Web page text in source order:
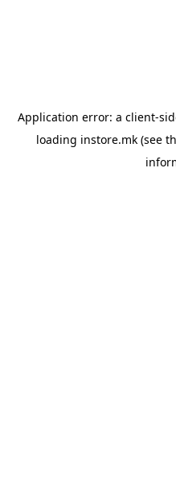
Application error: a client-
loading instore.mk(see